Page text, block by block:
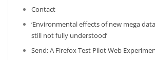
Contact
‘Environmental effects of new mega
still not fully understood’
Send: A Firefox Test Pilot Web